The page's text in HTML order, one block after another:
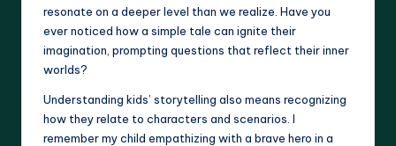
resonate on a deeper level than we realize. Have you
ever noticed how a simple tale can ignite their
imagination, prompting questions that reflect their inner
worlds?
Understanding kids’ storytelling also means recognizing
how they relate to characters and scenarios. I
remember my child empathizing with a brave hero in a